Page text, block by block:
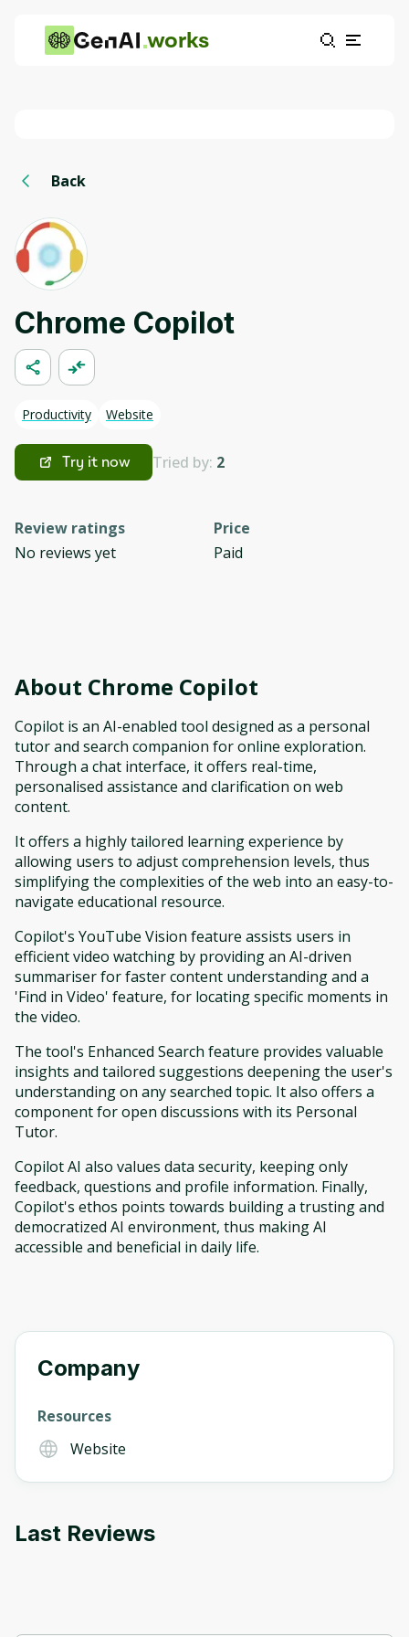
works
Back
Chrome Copilot
Productivity Website
Try it now Tried by: 2
Review ratings
No reviews yet
Price
Paid
About Chrome Copilot
Copilot is an AI-enabled tool designed as a personal
tutor and search companion for online exploration.
Through a chat interface, it offers real-time,
personalised assistance and clarification on web
content.
It offers a highly tailored learning experience by
allowing users to adjust comprehension levels, thus
simplifying the complexities of the web into an easy-to-
navigate educational resource.
Copilot's YouTube Vision feature assists users in
efficient video watching by providing an AI-driven
summariser for faster content understanding and a
'Find in Video' feature, for locating specific moments in
the video.
The tool's Enhanced Search feature provides valuable
insights and tailored suggestions deepening the user's
understanding on any searched topic. It also offers a
component for open discussions with its Personal
Tutor.
Copilot AI also values data security, keeping only
feedback, questions and profile information. Finally,
Copilot's ethos points towards building a trusting and
democratized AI environment, thus making AI
accessible and beneficial in daily life.
Company
Resources
Website
Last Reviews